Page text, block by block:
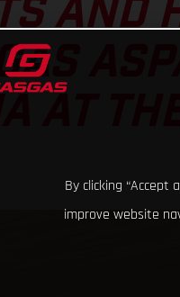
AND
AT
By clicking
improve website